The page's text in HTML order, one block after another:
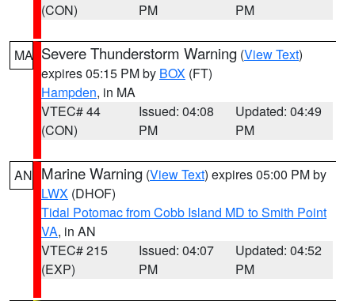
(CON)
PM
PM
MA Severe Thunderstorm Warning (View Text)
expires 05:15 PM by BOX (FT)
Hampden, in MA
VTEC# 44
(CON)
Issued: 04:08
PM
Updated: 04:49
PM
AN Marine Warning (View Text) expires 05:00 PM by
LWX (DHOF)
Tidal Potomac from Cobb Island MD to Smith Point
VA, in AN
VTEC# 215
(EXP)
Issued: 04:07
PM
Updated: 04:52
PM